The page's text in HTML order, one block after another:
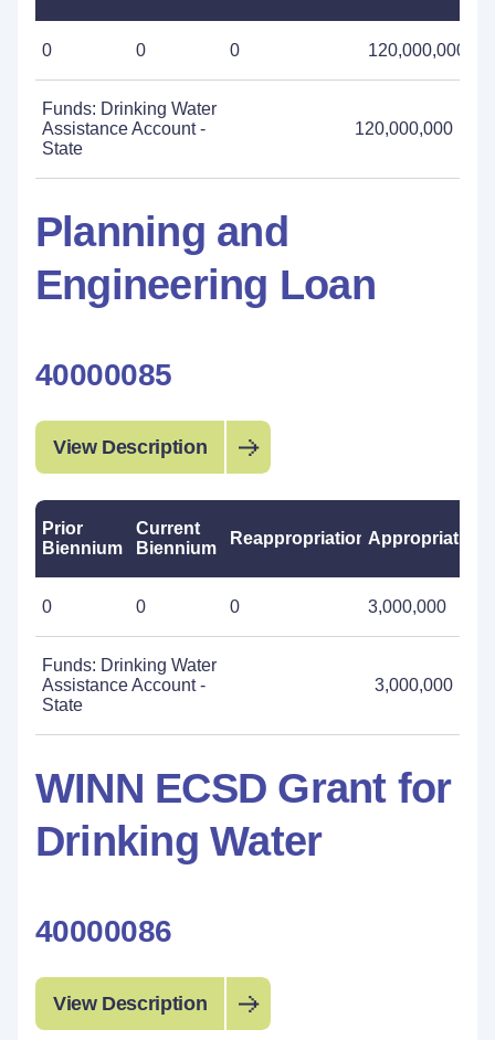
0 0 0 120,000,000
Funds: Drinking Water
Assistance Account -
State
120,000,000
Planning and
Engineering Loan
40000085
View Description
Prior
Biennium
Current
Biennium
ReappropriationsAppropriations
0 0 0 3,000,000
Funds: Drinking Water
Assistance Account -
State
3,000,000
WINN ECSD Grant for
Drinking Water
40000086
View Description